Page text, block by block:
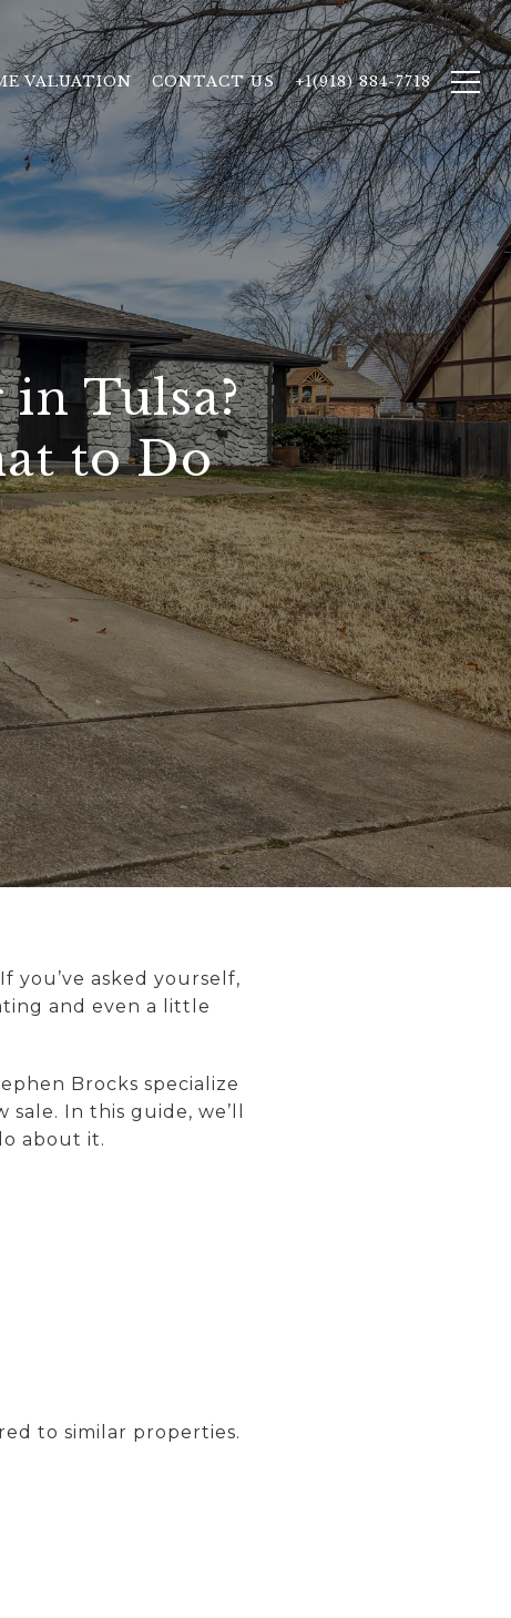
VALUATION CONTACT US +1(918) 884-7718
Tulsa?
to Do
you’ve asked yourself,
and even a little
Brocks specialize
In this guide, we’ll
about it.
to similar properties.